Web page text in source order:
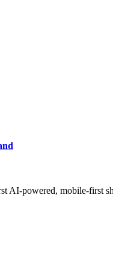
AI-powered, mobile-first